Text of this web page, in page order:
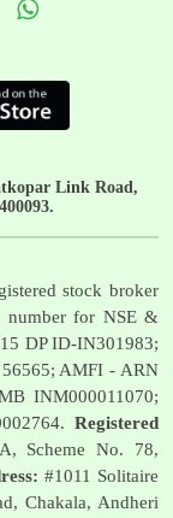
Link Road,
stock broker
number for NSE &
DP ID-IN301983;
AMFI - ARN
INM000011070;
Registered
Scheme No. 78,
#1011 Solitaire
Chakala, Andheri